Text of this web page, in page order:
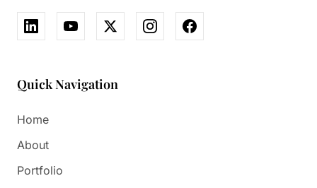
Quick Navigation
Home
About
Portfolio